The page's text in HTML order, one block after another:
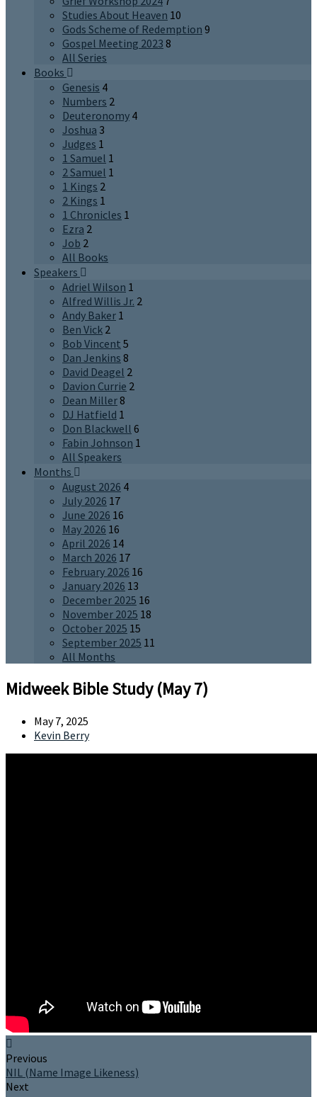
Studies About Heaven 10
Gods Scheme of Redemption 9
Gospel Meeting 2023 8
All Series
Books
Genesis 4
Numbers 2
Deuteronomy 4
Joshua 3
Judges 1
1 Samuel 1
2 Samuel 1
1 Kings 2
2 Kings 1
1 Chronicles 1
Ezra 2
Job 2
All Books
Speakers
Adriel Wilson 1
Alfred Willis Jr. 2
Andy Baker 1
Ben Vick 2
Bob Vincent 5
Dan Jenkins 8
David Deagel 2
Davion Currie 2
Dean Miller8
DJ Hatfield 1
Don Blackwell 6
Fabin Johnson 1
All Speakers
Months
August 2026 4
July 2026 17
June 2026 16
May 2026 16
April 2026 14
March 2026 17
February 2026 16
January 2026 13
December 2025 16
November 2025 18
October 2025 15
September 2025 11
All Months
Midweek Bible Study (May 7)
May 7, 2025
Kevin Berry
Previous
NIL (Name Image Likeness)
Next